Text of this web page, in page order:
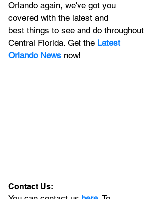
Orlando again, we've got you
covered with the latest and
best things to see and do throughout
Central Florida. Get the Latest
Orlando News now!
Contact Us: